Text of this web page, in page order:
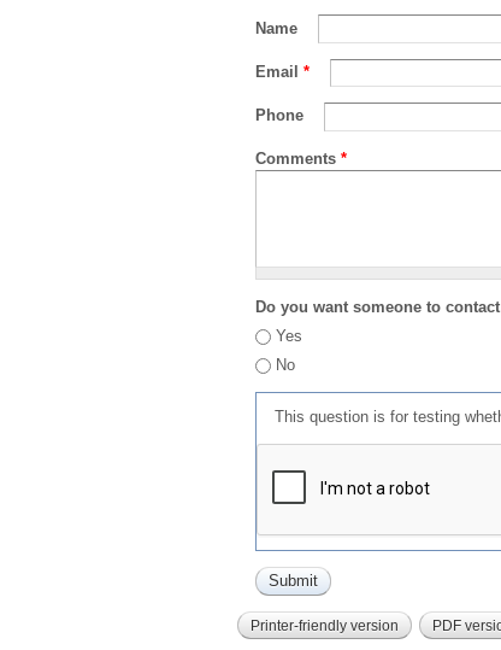
Name
Email *
Phone
Comments *
Do you want someone to
Yes
No
This question is for testing
Printer-friendly version PDF